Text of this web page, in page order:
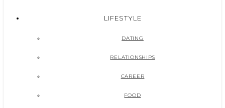
LIFESTYLE
DATING
RELATIONSHIPS
CAREER
FOOD